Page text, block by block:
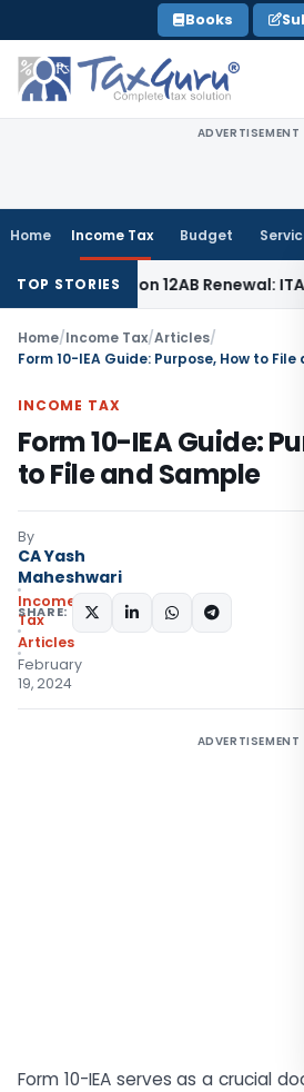
to
content
Books
ADVERTISEMENT
Home Income Tax Budget
TOP STORIES
12AB Renewal: ITAT Delhi
Home/Income Tax/Articles/
Form 10-IEA Guide: Purpose, How to
INCOME TAX
Form 10-IEA Guide:
to File and Sample
By
CA Yash
Maheshwari
Income
Tax
Articles
February
19, 2024
SHARE:
ADVERTISEMENT
Form 10-IEA serves as a crucial